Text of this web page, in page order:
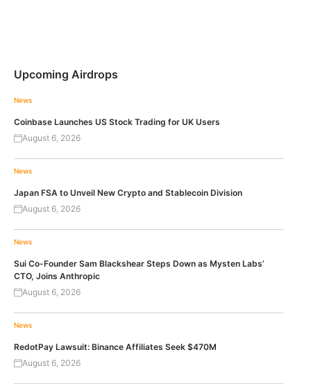
Upcoming Airdrops
News
Coinbase Launches US Stock Trading for UK Users
August 6, 2026
News
Japan FSA to Unveil New Crypto and Stablecoin Division
August 6, 2026
News
Sui Co-Founder Sam Blackshear Steps Down as Mysten Labs’
CTO, Joins Anthropic
August 6, 2026
News
RedotPay Lawsuit: Binance Affiliates Seek $470M
August 6, 2026